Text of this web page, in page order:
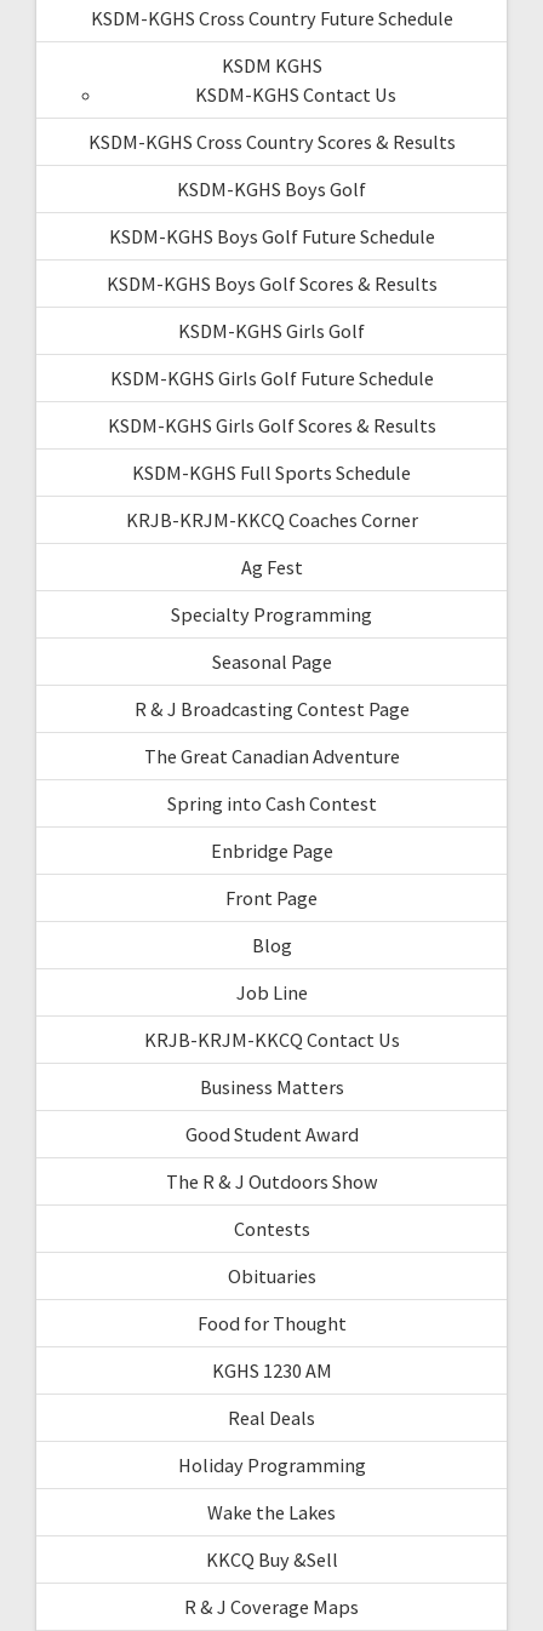
KSDM-KGHS Cross Country Future Schedule
KSDM KGHS
KSDM-KGHS Contact Us
KSDM-KGHS Cross Country Scores & Results
KSDM-KGHS Boys Golf
KSDM-KGHS Boys Golf Future Schedule
KSDM-KGHS Boys Golf Scores & Results
KSDM-KGHS Girls Golf
KSDM-KGHS Girls Golf Future Schedule
KSDM-KGHS Girls Golf Scores & Results
KSDM-KGHS Full Sports Schedule
KRJB-KRJM-KKCQ Coaches Corner
Ag Fest
Specialty Programming
Seasonal Page
R & J Broadcasting Contest Page
The Great Canadian Adventure
Spring into Cash Contest
Enbridge Page
Front Page
Blog
Job Line
KRJB-KRJM-KKCQ Contact Us
Business Matters
Good Student Award
The R & J Outdoors Show
Contests
Obituaries
Food for Thought
KGHS 1230 AM
Real Deals
Holiday Programming
Wake the Lakes
KKCQ Buy &Sell
R & J Coverage Maps